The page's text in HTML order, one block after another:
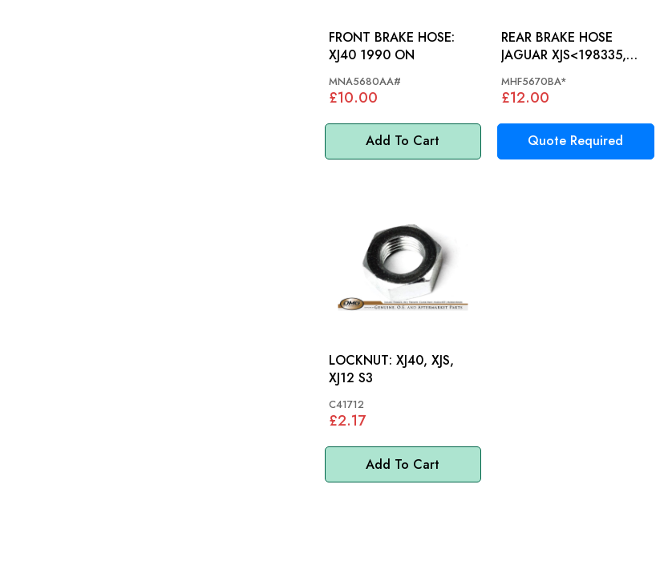
Add To Cart
FRONT BRAKE HOSE:
XJ40 1990 ON
MNA5680AA#
£10.00
Quote Required
REAR BRAKE HOSE
JAGUAR XJS<198335,
MHF5670BA*
£12.00
Add To Cart
LOCKNUT: XJ40, XJS,
XJ12 S3
C41712
£2.17